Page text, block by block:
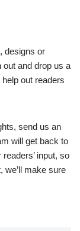
designs or
out and drop us a
out readers
send us an
will get back to
input, so
we’ll make sure